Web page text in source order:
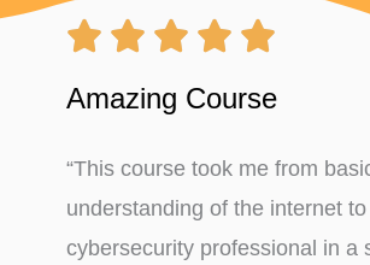
    
out
of
5
Amazing Course
“This course took me from
understanding of the internet to
cybersecurity professional in a